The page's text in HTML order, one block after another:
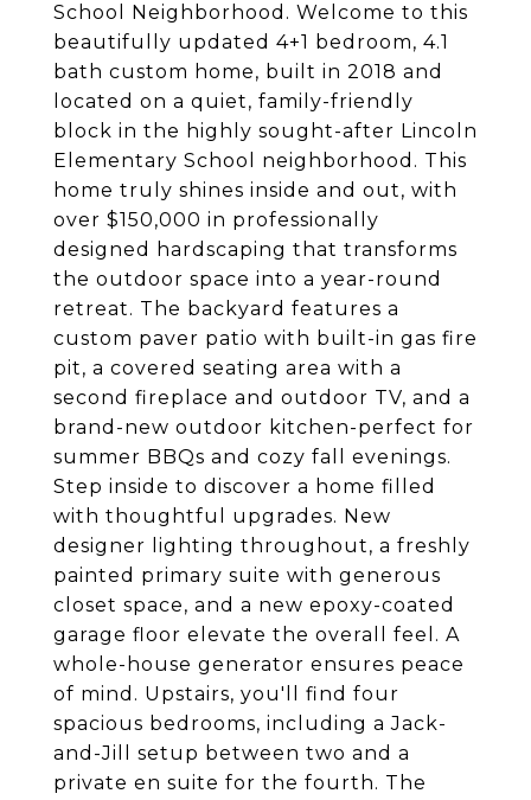
School Neighborhood. Welcome to this
beautifully updated 4+1 bedroom, 4.1
bath custom home, built in 2018 and
located on a quiet, family-friendly
block in the highly sought-after Lincoln
Elementary School neighborhood. This
home truly shines inside and out, with
over $150,000 in professionally
designed hardscaping that transforms
the outdoor space into a year-round
retreat. The backyard features a
custom paver patio with built-in gas fire
pit, a covered seating area with a
second fireplace and outdoor TV, and a
brand-new outdoor kitchen-perfect for
summer BBQs and cozy fall evenings.
Step inside to discover a home filled
with thoughtful upgrades. New
designer lighting throughout, a freshly
painted primary suite with generous
closet space, and a new epoxy-coated
garage floor elevate the overall feel. A
whole-house generator ensures peace
of mind. Upstairs, you'll find four
spacious bedrooms, including a Jack-
and-Jill setup between two and a
private en suite for the fourth. The